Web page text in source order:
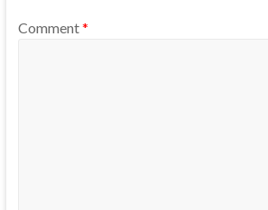
Comment*